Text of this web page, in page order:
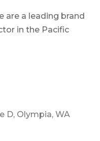
are a leading brand
in the Pacific
D, Olympia, WA